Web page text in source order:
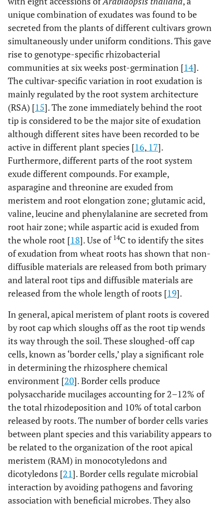
unique combination of exudates was found to be
secreted from the plants of different cultivars grown
simultaneously under uniform conditions. This gave
rise to genotype-specific rhizobacterial
communities at six weeks post-germination [14].
The cultivar-specific variation in root exudation is
mainly regulated by the root system architecture
(RSA) [15]. The zone immediately behind the root
tip is considered to be the major site of exudation
although different sites have been recorded to be
active in different plant species [16, 17].
Furthermore, different parts of the root system
exude different compounds. For example,
asparagine and threonine are exuded from
meristem and root elongation zone; glutamic acid,
valine, leucine and phenylalanine are secreted from
root hair zone; while aspartic acid is exuded from
the whole root [18]. Use of 14C to identify the sites
of exudation from wheat roots has shown that non-
diffusible materials are released from both primary
and lateral root tips and diffusible materials are
released from the whole length of roots [19].
In general, apical meristem of plant roots is covered
by root cap which sloughs off as the root tip wends
its way through the soil. These sloughed-off cap
cells, known as ‘border cells,’ play a significant role
in determining the rhizosphere chemical
environment [20]. Border cells produce
polysaccharide mucilages accounting for 2–12% of
the total rhizodeposition and 10% of total carbon
released by roots. The number of border cells varies
between plant species and this variability appears to
be related to the organization of the root apical
meristem (RAM) in monocotyledons and
dicotyledons [21]. Border cells regulate microbial
interaction by avoiding pathogens and favoring
association with beneficial microbes. They also